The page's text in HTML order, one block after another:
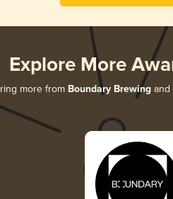
Explore More
more from Boundary Brewing and